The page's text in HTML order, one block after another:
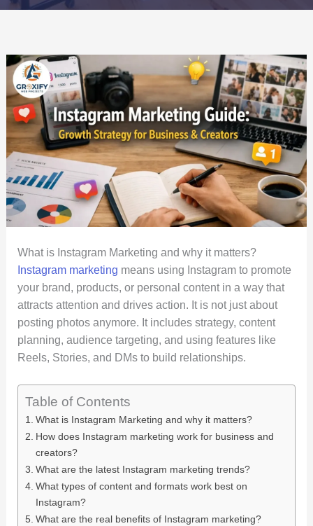
What is Instagram Marketing and why it matters?
Instagram marketing means using Instagram to promote
your brand, products, or personal content in a way that
attracts attention and drives action. It is not just about
posting photos anymore. It includes strategy, content
planning, audience targeting, and using features like
Reels, Stories, and DMs to build relationships.
Table of Contents
What is Instagram Marketing and why it matters?
How does Instagram marketing work for business and
creators?
What are the latest Instagram marketing trends?
What types of content and formats work best on
Instagram?
What are the real benefits of Instagram marketing?